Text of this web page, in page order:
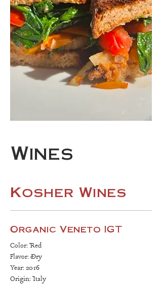
Wines
Kosher Wines
Organic Veneto IGT
Color: Red
Flavor: Dry
Year: 2016
Origin: Italy